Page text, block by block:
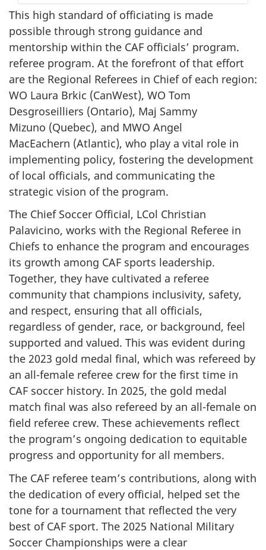
This high standard of officiating is made
possible through strong guidance and
mentorship within the CAF officials’ program.
referee program. At the forefront of that effort
are the Regional Referees in Chief of each region:
WO Laura Brkic (CanWest), WO Tom
Desgroseilliers (Ontario), Maj Sammy
Mizuno (Quebec), and MWO Angel
MacEachern (Atlantic), who play a vital role in
implementing policy, fostering the development
of local officials, and communicating the
strategic vision of the program.
The Chief Soccer Official, LCol Christian
Palavicino, works with the Regional Referee in
Chiefs to enhance the program and encourages
its growth among CAF sports leadership.
Together, they have cultivated a referee
community that champions inclusivity, safety,
and respect, ensuring that all officials,
regardless of gender, race, or background, feel
supported and valued. This was evident during
the 2023 gold medal final, which was refereed by
an all-female referee crew for the first time in
CAF soccer history. In 2025, the gold medal
match final was also refereed by an all-female on
field referee crew. These achievements reflect
the program’s ongoing dedication to equitable
progress and opportunity for all members.
The CAF referee team’s contributions, along with
the dedication of every official, helped set the
tone for a tournament that reflected the very
best of CAF sport. The 2025 National Military
Soccer Championships were a clear